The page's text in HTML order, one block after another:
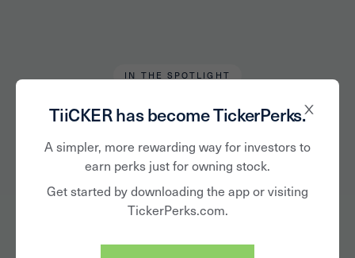
TiiCKER has become TickerPerks.
A simpler, more rewarding way for investors to
earn perks just for owning stock.
Get started by downloading the app or visiting
TickerPerks.com.
IN THE SPOTLIGHT
Top-5 Public
Community Banks in
Kentucky